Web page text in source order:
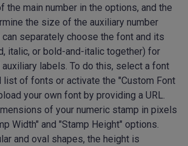
the main number in the options, and the
the size of the auxiliary number
can separately choose the font and its
italic, or bold-and-italic together) for
auxiliary labels. To do this, select a font
of fonts or activate the "Custom Font
your own font by providing a URL.
of your numeric stamp in pixels
Width" and "Stamp Height" options.
and oval shapes, the height is